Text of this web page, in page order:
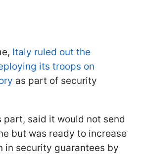
Italy ruled out the
its troops on
as part of security
part, said it would not send
but was ready to increase
in security guarantees by